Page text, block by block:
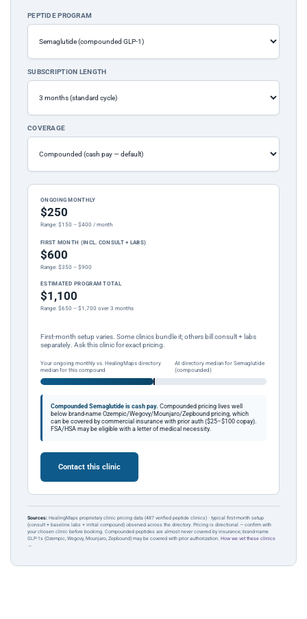
PEPTIDE PROGRAM
SUBSCRIPTION LENGTH
COVERAGE
ONGOING MONTHLY
$250
Range: $150 – $400 / month
FIRST MONTH (INCL. CONSULT + LABS)
$600
Range: $350 – $900
ESTIMATED PROGRAM TOTAL
$1,100
Range: $650 – $1,700 over 3 months
First-month setup varies. Some clinics bundle it; others bill consult + labs
separately. Ask this clinic for exact pricing.
Your ongoing monthly vs. HealingMaps directory
median for this compound
At directory median for Semaglutide
(compounded)
Compounded Semaglutide is cash pay. Compounded pricing lives well
below brand-name Ozempic/Wegovy/Mounjaro/Zepbound pricing, which
can be covered by commercial insurance with prior auth ($25–$100 copay).
FSA/HSA may be eligible with a letter of medical necessity.
Contact this clinic
Sources: HealingMaps proprietary clinic pricing data (487 verified peptide clinics) · typical first-month setup
(consult + baseline labs + initial compound) observed across the directory. Pricing is directional — confirm with
your chosen clinic before booking. Compounded peptides are almost never covered by insurance; brand-name
GLP-1s (Ozempic, Wegovy, Mounjaro, Zepbound) may be covered with prior authorization. How we vet these clinics
→